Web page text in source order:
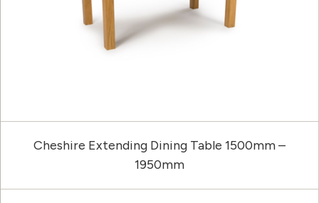
Cheshire Extending Dining Table 1500mm –
1950mm